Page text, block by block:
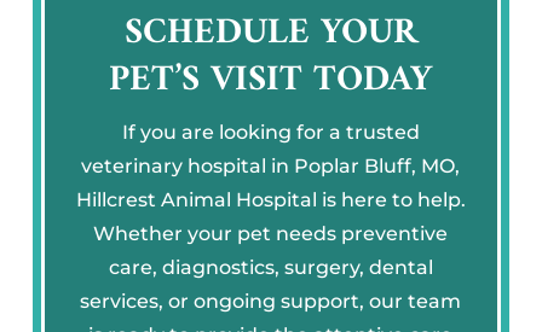
SCHEDULE YOUR
PET’S VISIT TODAY
If you are looking for a trusted
veterinary hospital in Poplar Bluff, MO,
Hillcrest Animal Hospital is here to help.
Whether your pet needs preventive
care, diagnostics, surgery, dental
services, or ongoing support, our team